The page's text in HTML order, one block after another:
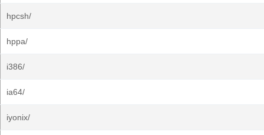
hpcsh/
hppa/
i386/
ia64/
iyonix/